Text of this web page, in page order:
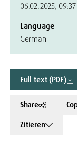
06.02.2025, 09:37
Language
German
Full text (PDF)
Share
Zitieren